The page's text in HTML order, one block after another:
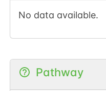
No data available.
Pathway